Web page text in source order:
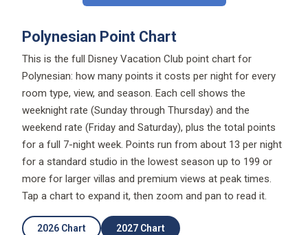
Polynesian Point Chart
This is the full Disney Vacation Club point chart for
Polynesian: how many points it costs per night for every
room type, view, and season. Each cell shows the
weeknight rate (Sunday through Thursday) and the
weekend rate (Friday and Saturday), plus the total points
for a full 7-night week. Points run from about 13 per night
for a standard studio in the lowest season up to 199 or
more for larger villas and premium views at peak times.
Tap a chart to expand it, then zoom and pan to read it.
2026 Chart 2027 Chart